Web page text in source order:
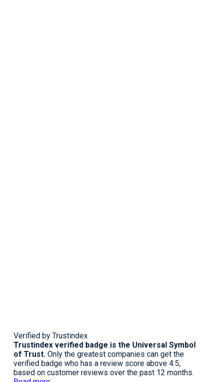
Verified by Trustindex
Trustindex verified badge is the Universal Symbol
of Trust. Only the greatest companies can get the
verified badge who has a review score above 4.5,
based on customer reviews over the past 12 months.